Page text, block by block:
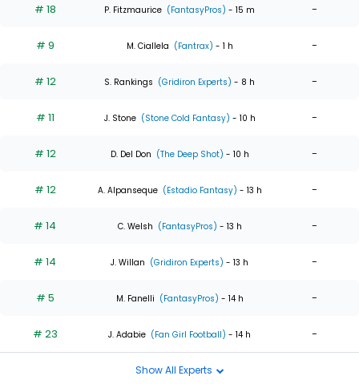
# 18 P. Fitzmaurice (FantasyPros) - 15 m -
# 9 M. Ciallela (Fantrax) - 1 h -
# 12 S. Rankings (Gridiron Experts) - 8 h -
# 11 J. Stone (Stone Cold Fantasy) - 10 h -
# 12 D. Del Don (The Deep Shot) - 10 h -
# 12 A. Alpanseque (Estadio Fantasy) - 13 h -
# 14 C. Welsh (FantasyPros) - 13 h -
# 14 J. Willan (Gridiron Experts) - 13 h -
# 5 M. Fanelli (FantasyPros) - 14 h -
# 23 J. Adabie (Fan Girl Football) - 14 h -
Show All Experts